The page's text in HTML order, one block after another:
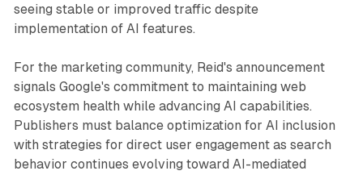
seeing stable or improved traffic despite
implementation of AI features.
For the marketing community, Reid's announcement
signals Google's commitment to maintaining web
ecosystem health while advancing AI capabilities.
Publishers must balance optimization for AI inclusion
with strategies for direct user engagement as search
behavior continues evolving toward AI-mediated